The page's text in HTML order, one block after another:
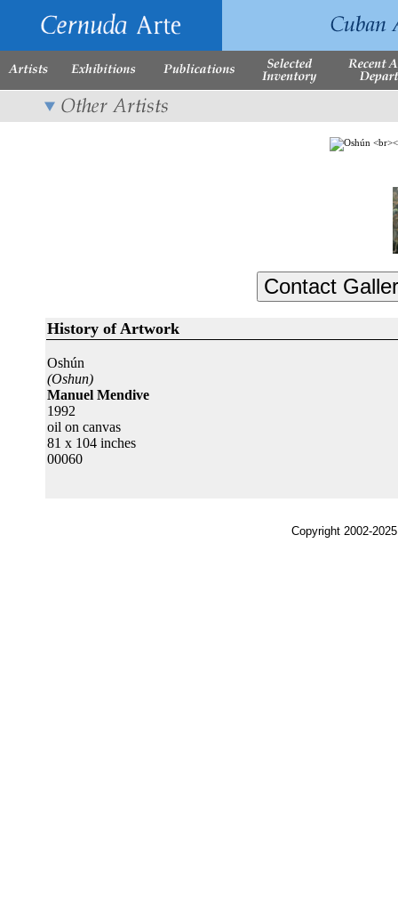
History of Artwork
Oshún
(Oshun)
Manuel Mendive
1992
oil on canvas
81 x 104 inches
00060
Copyright 2002-